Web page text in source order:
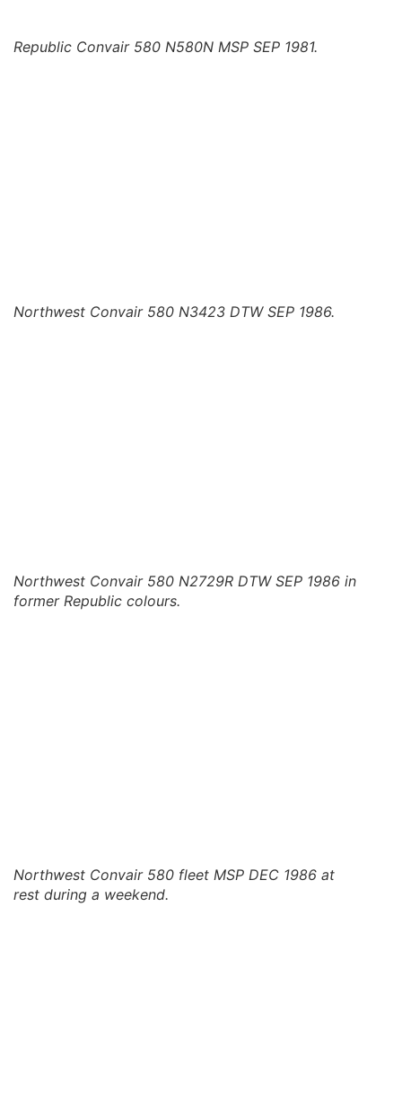
Republic Convair 580 N580N MSP SEP 1981.
Northwest Convair 580 N3423 DTW SEP 1986.
Northwest Convair 580 N2729R DTW SEP 1986 in
former Republic colours.
Northwest Convair 580 fleet MSP DEC 1986 at
rest during a weekend.